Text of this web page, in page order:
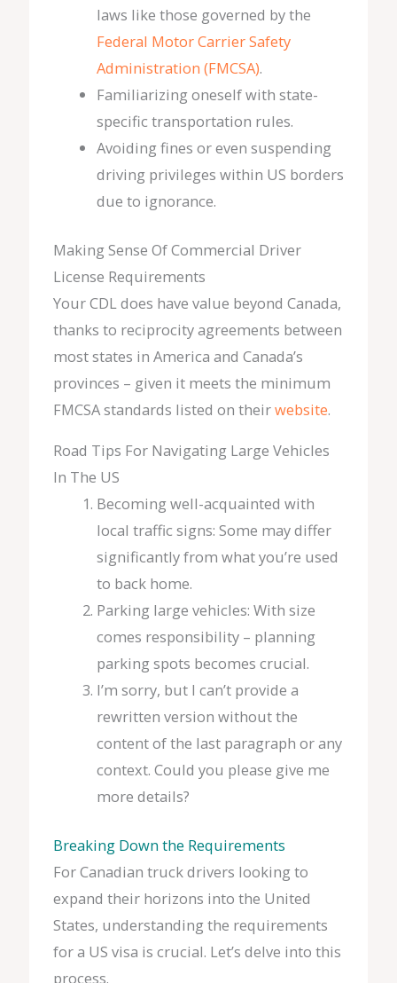
laws like those governed by the
Federal Motor Carrier Safety
Administration (FMCSA).
Familiarizing oneself with state-
specific transportation rules.
Avoiding fines or even suspending
driving privileges within US borders
due to ignorance.
Making Sense Of Commercial Driver
License Requirements
Your CDL does have value beyond Canada,
thanks to reciprocity agreements between
most states in America and Canada’s
provinces – given it meets the minimum
FMCSA standards listed on theirwebsite.
Road Tips For Navigating Large Vehicles
In The US
Becoming well-acquainted with
local traffic signs: Some may differ
significantly from what you’re used
to back home.
Parking large vehicles: With size
comes responsibility – planning
parking spots becomes crucial.
I’m sorry, but I can’t provide a
rewritten version without the
content of the last paragraph or any
context. Could you please give me
more details?
Breaking Down the Requirements
For Canadian truck drivers looking to
expand their horizons into the United
States, understanding the requirements
for a US visa is crucial. Let’s delve into this
process.